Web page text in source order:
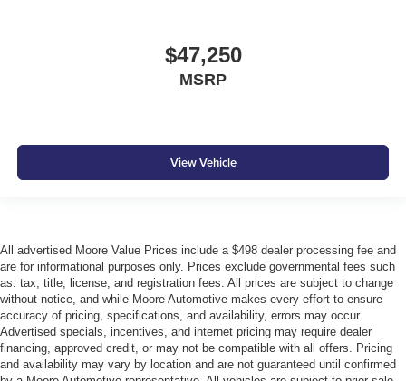
$47,250
MSRP
View Vehicle
All advertised Moore Value Prices include a $498 dealer processing fee and
are for informational purposes only. Prices exclude governmental fees such
as: tax, title, license, and registration fees. All prices are subject to change
without notice, and while Moore Automotive makes every effort to ensure
accuracy of pricing, specifications, and availability, errors may occur.
Advertised specials, incentives, and internet pricing may require dealer
financing, approved credit, or may not be compatible with all offers. Pricing
and availability may vary by location and are not guaranteed until confirmed